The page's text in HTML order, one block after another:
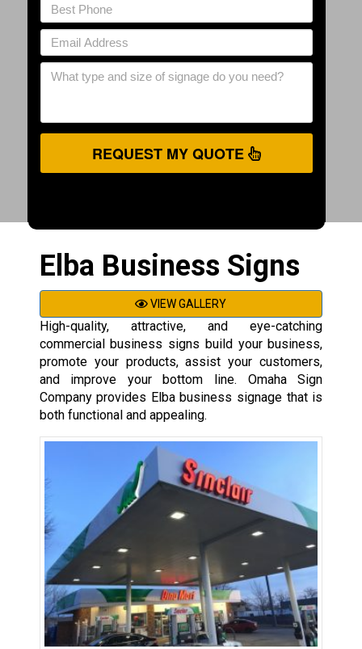
REQUEST MY QUOTE
Elba Business Signs
VIEW GALLERY
High-quality, attractive, and eye-catching
commercial business signs build your business,
promote your products, assist your customers,
and improve your bottom line. Omaha Sign
Company provides Elba business signage that is
both functional and appealing.